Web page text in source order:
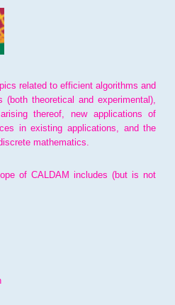
related to efficient algorithms and
theoretical and experimental),
thereof, new applications of
in existing applications, and the
mathematics.
of CALDAM includes (but is not